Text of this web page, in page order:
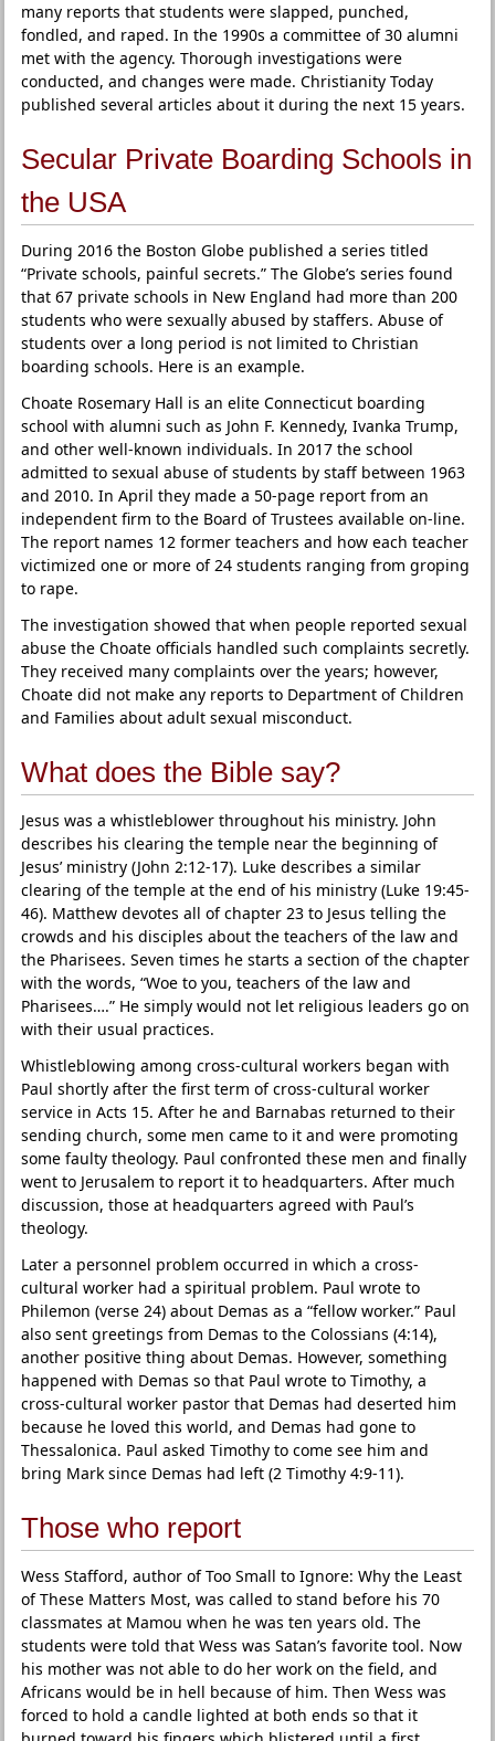
many reports that students were slapped, punched,
fondled, and raped. In the 1990s a committee of 30 alumni
met with the agency. Thorough investigations were
conducted, and changes were made. Christianity Today
published several articles about it during the next 15 years.
Secular Private Boarding Schools in
the USA
During 2016 the Boston Globe published a series titled
“Private schools, painful secrets.” The Globe’s series found
that 67 private schools in New England had more than 200
students who were sexually abused by staffers. Abuse of
students over a long period is not limited to Christian
boarding schools. Here is an example.
Choate Rosemary Hall is an elite Connecticut boarding
school with alumni such as John F. Kennedy, Ivanka Trump,
and other well-known individuals. In 2017 the school
admitted to sexual abuse of students by staff between 1963
and 2010. In April they made a 50-page report from an
independent firm to the Board of Trustees available on-line.
The report names 12 former teachers and how each teacher
victimized one or more of 24 students ranging from groping
to rape.
The investigation showed that when people reported sexual
abuse the Choate officials handled such complaints secretly.
They received many complaints over the years; however,
Choate did not make any reports to Department of Children
and Families about adult sexual misconduct.
What does the Bible say?
Jesus was a whistleblower throughout his ministry. John
describes his clearing the temple near the beginning of
Jesus’ ministry (John 2:12-17). Luke describes a similar
clearing of the temple at the end of his ministry (Luke 19:45-
46). Matthew devotes all of chapter 23 to Jesus telling the
crowds and his disciples about the teachers of the law and
the Pharisees. Seven times he starts a section of the chapter
with the words, “Woe to you, teachers of the law and
Pharisees….” He simply would not let religious leaders go on
with their usual practices.
Whistleblowing among cross-cultural workers began with
Paul shortly after the first term of cross-cultural worker
service in Acts 15. After he and Barnabas returned to their
sending church, some men came to it and were promoting
some faulty theology. Paul confronted these men and finally
went to Jerusalem to report it to headquarters. After much
discussion, those at headquarters agreed with Paul’s
theology.
Later a personnel problem occurred in which a cross-
cultural worker had a spiritual problem. Paul wrote to
Philemon (verse 24) about Demas as a “fellow worker.” Paul
also sent greetings from Demas to the Colossians (4:14),
another positive thing about Demas. However, something
happened with Demas so that Paul wrote to Timothy, a
cross-cultural worker pastor that Demas had deserted him
because he loved this world, and Demas had gone to
Thessalonica. Paul asked Timothy to come see him and
bring Mark since Demas had left (2 Timothy 4:9-11).
Those who report
Wess Stafford, author of Too Small to Ignore: Why the Least
of These Matters Most, was called to stand before his 70
classmates at Mamou when he was ten years old. The
students were told that Wess was Satan’s favorite tool. Now
his mother was not able to do her work on the field, and
Africans would be in hell because of him. Then Wess was
forced to hold a candle lighted at both ends so that it